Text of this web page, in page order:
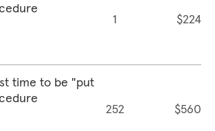
1 $224
time to be "put
252 $560